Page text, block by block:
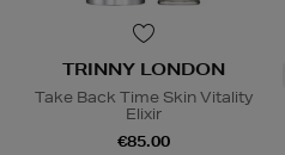
TRINNY LONDON
Take Back Time Skin Vitality
Elixir
€85.00